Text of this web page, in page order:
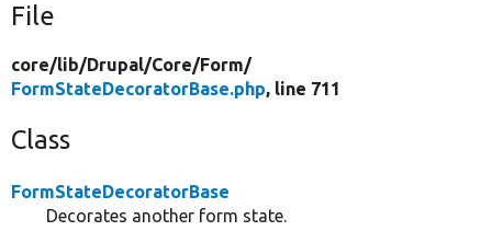
File
core/lib/Drupal/Core/Form/
FormStateDecoratorBase.php, line 711
Class
FormStateDecoratorBase
Decorates another form state.